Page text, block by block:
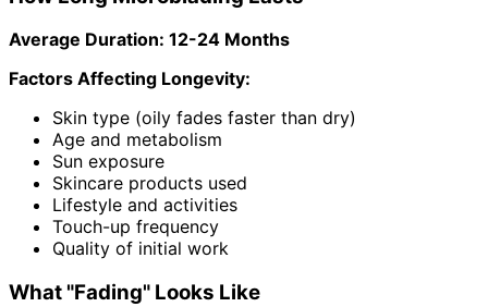
Average Duration: 12-24 Months
Factors Affecting Longevity:
Skin type (oily fades faster than dry)
Age and metabolism
Sun exposure
Skincare products used
Lifestyle and activities
Touch-up frequency
Quality of initial work
What "Fading" Looks Like